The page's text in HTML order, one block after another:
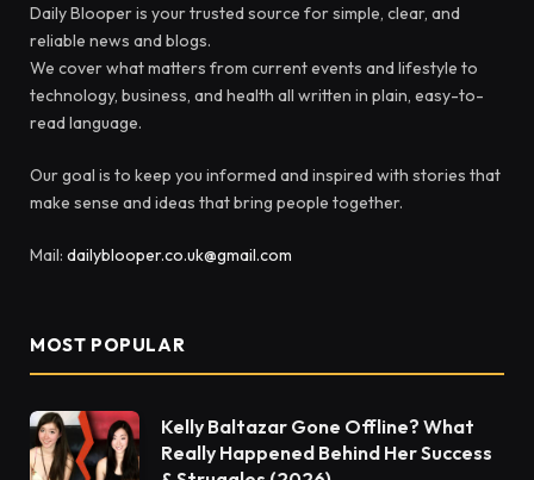
Daily Blooper is your trusted source for simple, clear, and
reliable news and blogs.
We cover what matters from current events and lifestyle to
technology, business, and health all written in plain, easy-to-
read language.
Our goal is to keep you informed and inspired with stories that
make sense and ideas that bring people together.
Mail: dailyblooper.co.uk@gmail.com
MOST POPULAR
Kelly Baltazar Gone Offline? What
Really Happened Behind Her Success